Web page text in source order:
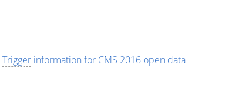
Triggerinformation for CMS 2016 open data